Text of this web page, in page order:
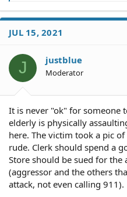
a
t
o
n
s
JUL 15, 2021
J justblue
Moderator
It is never "ok" for someone
elderly is physically
here. The victim took a pic
rude. Clerk should spend a
Store should be sued for
(aggressor and the others
attack, not even calling 911).